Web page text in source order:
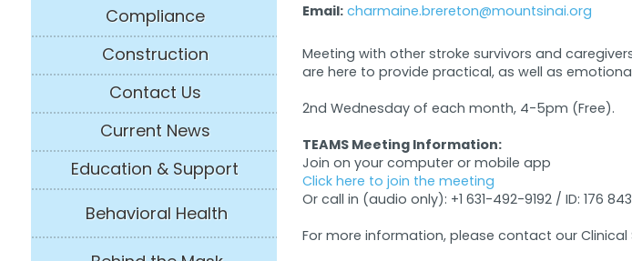
Compliance
Construction
Contact Us
Current News
Education & Support
Behavioral Health
Email: charmaine.brereton@mountsinai.org
Meeting with other stroke survivors and
are here to provide practical, as well as
2nd Wednesday of each month, 4-5pm (Free).
TEAMS Meeting Information:
Join on your computer or mobile app
Click here to join the meeting
Or call in (audio only): +1 631-492-9192 / ID: 176
For more information, please contact our Clinical